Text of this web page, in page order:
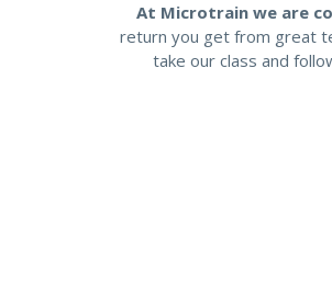
At Microtrain we are
return you get from great
take our class and